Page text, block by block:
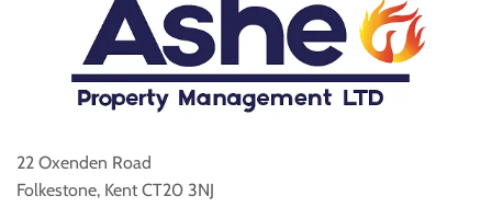
22 Oxenden Road
Folkestone, Kent CT20 3NJ